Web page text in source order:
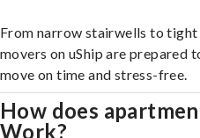
From narrow stairwells to
movers on uShip are prepared
move on time and stress-free.
How does
Work?